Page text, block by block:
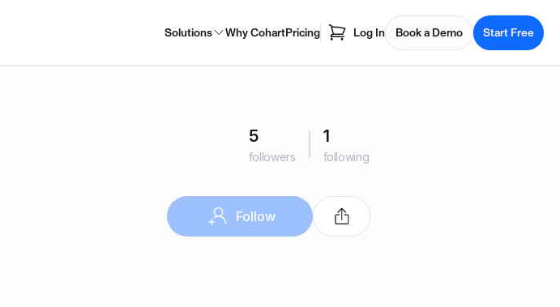
Solutions Why CohartPricing Log In Book a Demo Start Free
5
followers
1
following
Follow